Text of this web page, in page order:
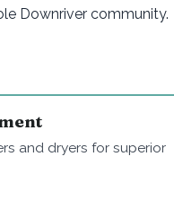
Downriver community.
and dryers for superior